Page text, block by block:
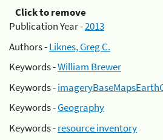
Click to remove
Publication Year -2013
Authors -Liknes, Greg C.
Keywords -William Brewer
Keywords -
Keywords -Geography
Keywords -resource inventory